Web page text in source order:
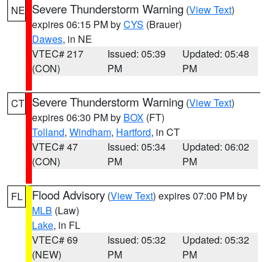
NE Severe Thunderstorm Warning (View Text)
expires 06:15 PM byCYS (Brauer)
Dawes, in NE
VTEC# 217
(CON)
Issued: 05:39
PM
Updated: 05:48
PM
CT Severe Thunderstorm Warning (View Text)
expires 06:30 PM by BOX (FT)
Tolland, Windham, Hartford, in CT
VTEC# 47
(CON)
Issued: 05:34
PM
Updated: 06:02
PM
FL Flood Advisory (View Text) expires 07:00 PM by
MLB (Law)
Lake, in FL
VTEC# 69
(NEW)
Issued: 05:32
PM
Updated: 05:32
PM